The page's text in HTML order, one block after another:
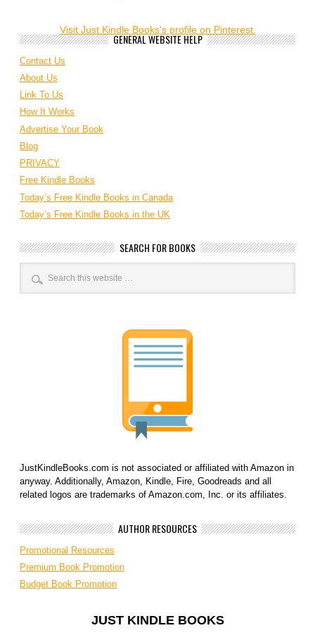
Visit Just Kindle Books's profile on Pinterest.
GENERAL WEBSITE HELP
Contact Us
About Us
Link To Us
How It Works
Advertise Your Book
Blog
PRIVACY
Free Kindle Books
Today’s Free Kindle Books in Canada
Today’s Free Kindle Books in the UK
SEARCH FOR BOOKS
JustKindleBooks.com is not associated or affiliated with Amazon in
anyway. Additionally, Amazon, Kindle, Fire, Goodreads and all
related logos are trademarks of Amazon.com, Inc. or its affiliates.
AUTHOR RESOURCES
Promotional Resources
Premium Book Promotion
Budget Book Promotion
JUST KINDLE BOOKS